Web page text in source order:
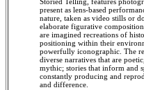
present as lens-based
nature, taken as video stills or
elaborate figurative
are imagined recreations of
positioning within their
powerfully iconographic. The
diverse narratives that are
mythic; stories that inform and
constantly producing and
and difference.